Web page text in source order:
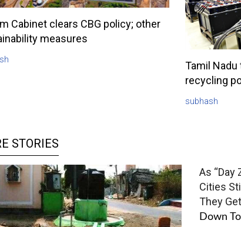
Cabinet clears CBG policy; other
measures
Tamil
recycling
subhash
STORIES
As “Day
Cities
They Get
Down